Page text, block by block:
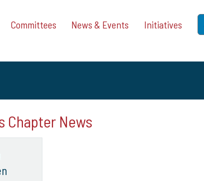
Committees News & Events Initiatives
Chapter News